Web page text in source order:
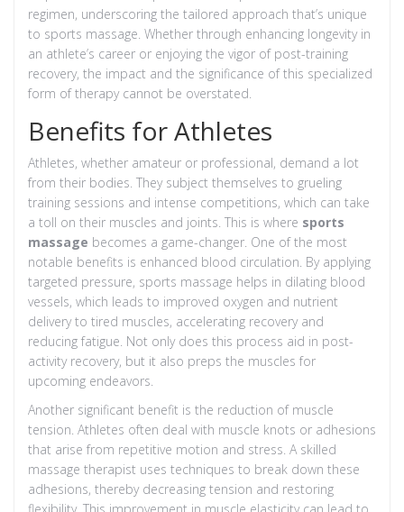
regimen, underscoring the tailored approach that’s unique
to sports massage. Whether through enhancing longevity in
an athlete’s career or enjoying the vigor of post-training
recovery, the impact and the significance of this specialized
form of therapy cannot be overstated.
Benefits for Athletes
Athletes, whether amateur or professional, demand a lot
from their bodies. They subject themselves to grueling
training sessions and intense competitions, which can take
a toll on their muscles and joints. This is where sports
massage becomes a game-changer. One of the most
notable benefits is enhanced blood circulation. By applying
targeted pressure, sports massage helps in dilating blood
vessels, which leads to improved oxygen and nutrient
delivery to tired muscles, accelerating recovery and
reducing fatigue. Not only does this process aid in post-
activity recovery, but it also preps the muscles for
upcoming endeavors.
Another significant benefit is the reduction of muscle
tension. Athletes often deal with muscle knots or adhesions
that arise from repetitive motion and stress. A skilled
massage therapist uses techniques to break down these
adhesions, thereby decreasing tension and restoring
flexibility. This improvement in muscle elasticity can lead to